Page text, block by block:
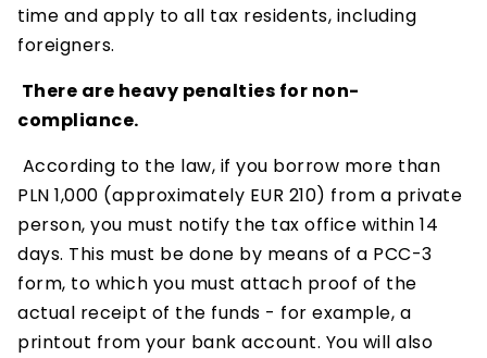
time and apply to all tax residents, including
foreigners.
There are heavy penalties for non-
compliance.
According to the law, if you borrow more than
PLN 1,000 (approximately EUR 210) from a private
person, you must notify the tax office within 14
days. This must be done by means of a PCC-3
form, to which you must attach proof of the
actual receipt of the funds - for example, a
printout from your bank account. You will also